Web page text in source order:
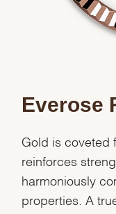
Everose
Gold is coveted
reinforces
harmoniously
properties. A